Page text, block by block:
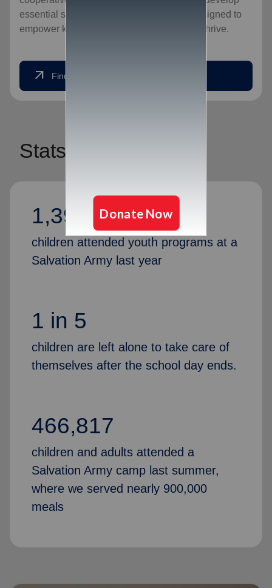
essential social skills, our programs are designed to
empower kids to unlock their potential and thrive.
arrow_outward Find a Location
Stats
1,394,526
children attended youth programs at a
Salvation Army last year
1 in 5
children are left alone to take care of
themselves after the school day ends.
466,817
children and adults attended a
Salvation Army camp last summer,
where we served nearly 900,000
meals